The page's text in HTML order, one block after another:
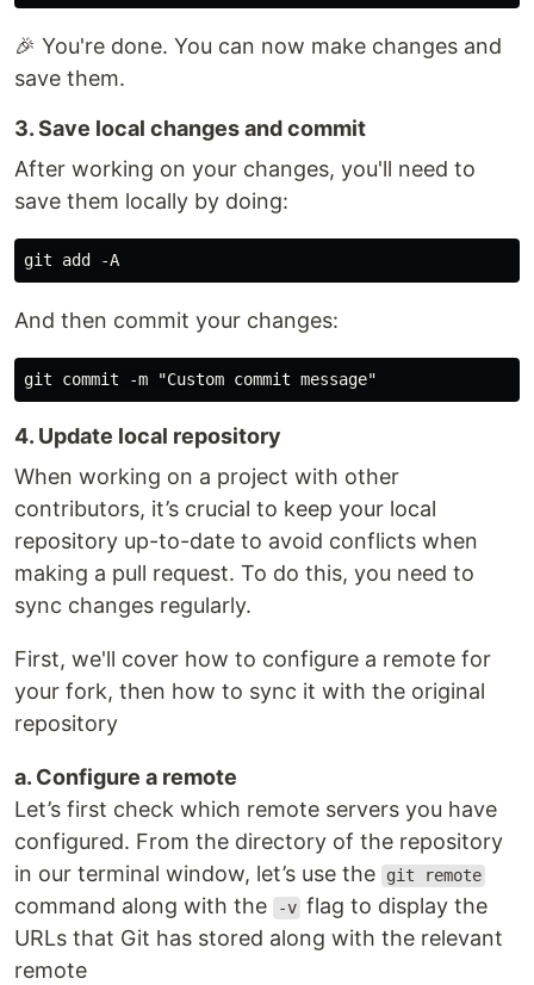
🎉 You're done. You can now make changes and
save them.
3. Save local changes and commit
After working on your changes, you'll need to
save them locally by doing:
And then commit your changes:
4. Update local repository
When working on a project with other
contributors, it’s crucial to keep your local
repository up-to-date to avoid conflicts when
making a pull request. To do this, you need to
sync changes regularly.
First, we'll cover how to configure a remote for
your fork, then how to sync it with the original
repository
a. Configure a remote
Let’s first check which remote servers you have
configured. From the directory of the repository
in our terminal window, let’s use the
git remote
command along with the -v flag to display the
URLs that Git has stored along with the relevant
remote